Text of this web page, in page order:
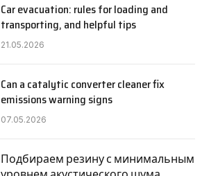
Car evacuation: rules for loading and
transporting, and helpful tips
21.05.2026
Can a catalytic converter cleaner fix
emissions warning signs
07.05.2026
Подбираем резину с минимальным